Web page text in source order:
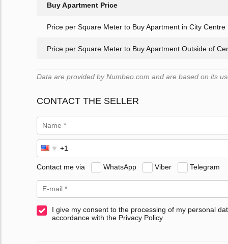
Buy Apartment Price
Price per Square Meter to Buy Apartment in City Centre
Price per Square Meter to Buy Apartment Outside of
Data are provided by Numbeo.com and are based on its
CONTACT THE SELLER
Contact me via WhatsApp Viber Telegram
I give my consent to the processing of my personal
accordance with the Privacy Policy